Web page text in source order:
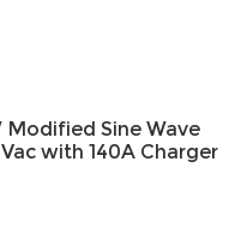
Modified Sine Wave
with 140A Charger